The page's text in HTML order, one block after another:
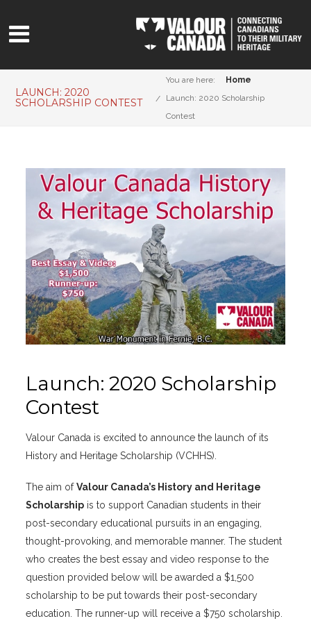
LAUNCH: 2020
SCHOLARSHIP CONTEST
You are here:
Home
Launch: 2020 Scholarship
Contest
Launch: 2020 Scholarship
Contest
Valour Canada is excited to announce the launch of its
History and Heritage Scholarship (VCHHS).
The aim ofValour Canada’s History and Heritage
Scholarship is to support Canadian students in their
post-secondary educational pursuits in an engaging,
thought-provoking, and memorable manner. The student
who creates the best essay and video response to the
question provided below will be awarded a $1,500
scholarship to be put towards their post-secondary
education. The runner-up will receive a $750 scholarship.